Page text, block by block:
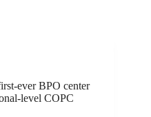
ever BPO center
level COPC